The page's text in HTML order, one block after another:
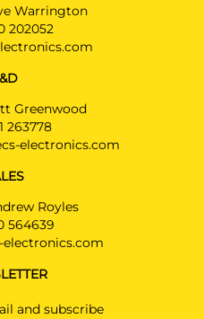
Warrington
202052
Greenwood
263778
electronics.com
Royles
564639
electronics.com
and subscribe